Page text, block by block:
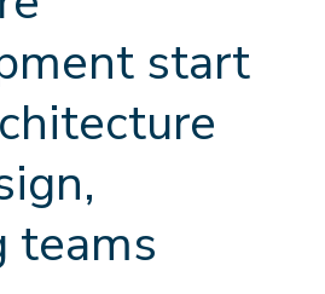
ment start
chitecture
ign,
teams